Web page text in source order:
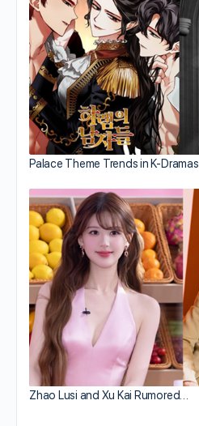
Palace Theme Trends in K-Dramas
Zhao Lusi and Xu Kai Rumored…